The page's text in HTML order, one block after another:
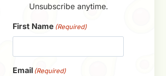
Unsubscribe anytime.
First Name (Required)
Email (Required)